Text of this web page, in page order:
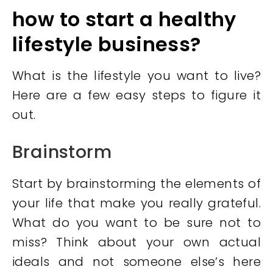
how to start a healthy
lifestyle business?
What is the lifestyle you want to live?
Here are a few easy steps to figure it
out.
Brainstorm
Start by brainstorming the elements of
your life that make you really grateful.
What do you want to be sure not to
miss? Think about your own actual
ideals and not someone else’s here